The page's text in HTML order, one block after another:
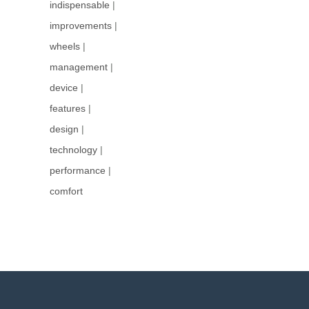
indispensable |
improvements |
wheels |
management |
device |
features |
design |
technology |
performance |
comfort